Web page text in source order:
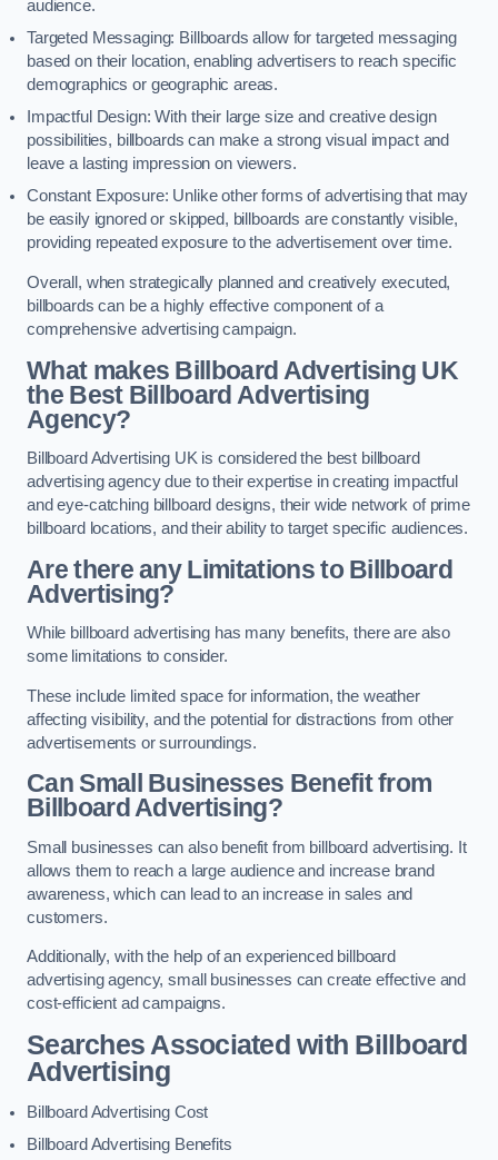
audience.
Targeted Messaging: Billboards allow for targeted messaging
based on their location, enabling advertisers to reach specific
demographics or geographic areas.
Impactful Design: With their large size and creative design
possibilities, billboards can make a strong visual impact and
leave a lasting impression on viewers.
Constant Exposure: Unlike other forms of advertising that may
be easily ignored or skipped, billboards are constantly visible,
providing repeated exposure to the advertisement over time.
Overall, when strategically planned and creatively executed,
billboards can be a highly effective component of a
comprehensive advertising campaign.
What makes Billboard Advertising UK
the Best Billboard Advertising
Agency?
Billboard Advertising UK is considered the best billboard
advertising agency due to their expertise in creating impactful
and eye-catching billboard designs, their wide network of prime
billboard locations, and their ability to target specific audiences.
Are there any Limitations to Billboard
Advertising?
While billboard advertising has many benefits, there are also
some limitations to consider.
These include limited space for information, the weather
affecting visibility, and the potential for distractions from other
advertisements or surroundings.
Can Small Businesses Benefit from
Billboard Advertising?
Small businesses can also benefit from billboard advertising. It
allows them to reach a large audience and increase brand
awareness, which can lead to an increase in sales and
customers.
Additionally, with the help of an experienced billboard
advertising agency, small businesses can create effective and
cost-efficient ad campaigns.
Searches Associated with Billboard
Advertising
Billboard Advertising Cost
Billboard Advertising Benefits